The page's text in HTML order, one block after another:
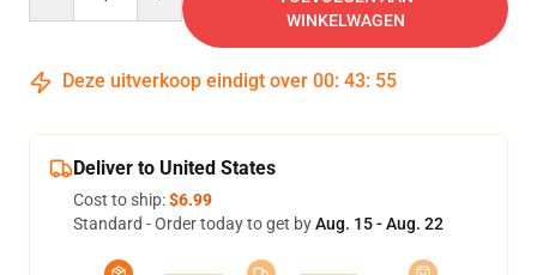
WINKELWAGEN
Deze uitverkoop eindigt over 00: 43: 54
Deliver to United States
Cost to ship:$6.99
Standard - Order today to get byAug. 15 - Aug. 22